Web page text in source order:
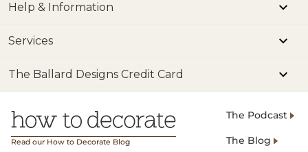
Help & Information
Services
The Ballard Designs Credit Card
Read our How to Decorate Blog
The Podcast
The Blog